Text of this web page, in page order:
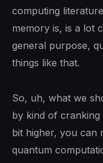
computing
memory is, is a lot
general purpose,
things like that.
So, uh, what we
by kind of cranking
bit higher, you can
quantum